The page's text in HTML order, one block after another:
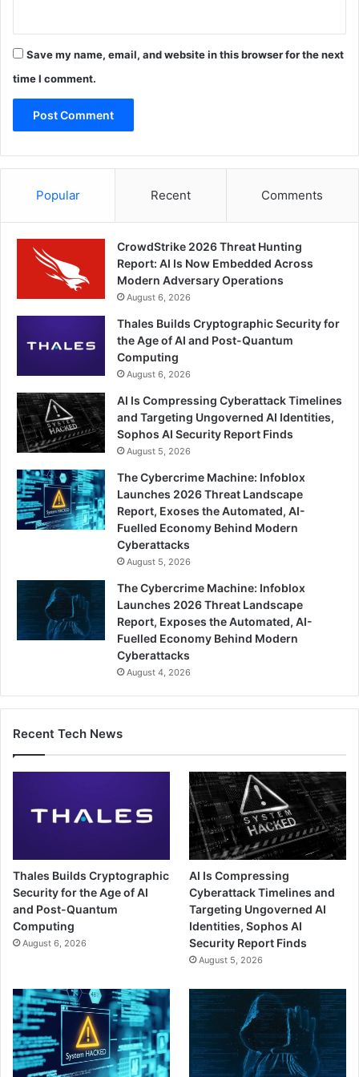
Save my name, email, and website in this browser for the next
time I comment.
Popular Recent Comments
CrowdStrike 2026 Threat Hunting
Report: AI Is Now Embedded Across
Modern Adversary Operations
August 6, 2026
Thales Builds Cryptographic Security for
the Age of AI and Post-Quantum
Computing
August 6, 2026
AI Is Compressing Cyberattack Timelines
and Targeting Ungoverned AI Identities,
Sophos AI Security Report Finds
August 5, 2026
The Cybercrime Machine: Infoblox
Launches 2026 Threat Landscape
Report, Exoses the Automated, AI-
Fuelled Economy Behind Modern
Cyberattacks
August 5, 2026
The Cybercrime Machine: Infoblox
Launches 2026 Threat Landscape
Report, Exposes the Automated, AI-
Fuelled Economy Behind Modern
Cyberattacks
August 4, 2026
Recent Tech News
Thales Builds Cryptographic
Security for the Age of AI
and Post-Quantum
Computing
August 6, 2026
AI Is Compressing
Cyberattack Timelines and
Targeting Ungoverned AI
Identities, Sophos AI
Security Report Finds
August 5, 2026